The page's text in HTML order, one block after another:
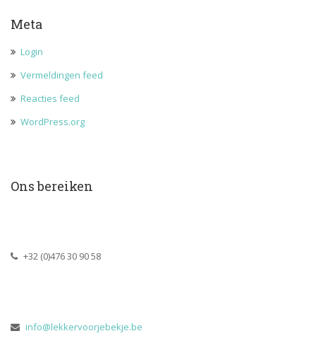
Meta
Login
Vermeldingen feed
Reacties feed
WordPress.org
Ons bereiken
+32 (0)476 30 90 58
info@lekkervoorjebekje.be